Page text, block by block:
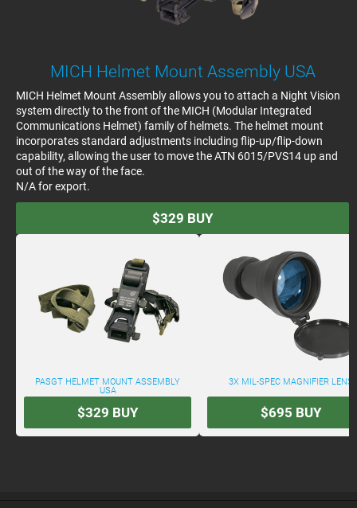
MICH Helmet Mount Assembly USA
MICH Helmet Mount Assembly allows you to attach a Night Vision
system directly to the front of the MICH (Modular Integrated
Communications Helmet) family of helmets. The helmet mount
incorporates standard adjustments including flip-up/flip-down
capability, allowing the user to move the ATN 6015/PVS14 up and
out of the way of the face.
N/A for export.
$329 BUY
PASGT HELMET MOUNT ASSEMBLY
USA
$329 BUY
3X MIL-SPEC MAGNIFIER LENS
$695 BUY